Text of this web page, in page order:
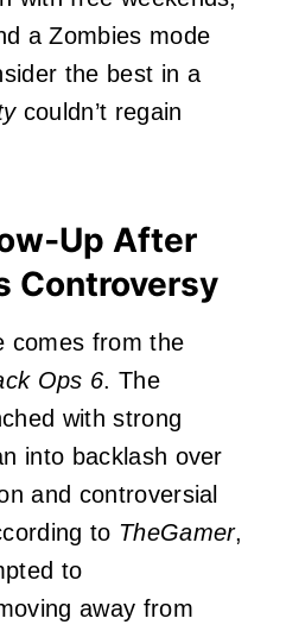
a Zombies mode
the best in a
couldn’t regain
After
Controversy
comes from the
Ops 6. The
with strong
into backlash over
and controversial
to TheGamer,
to
away from